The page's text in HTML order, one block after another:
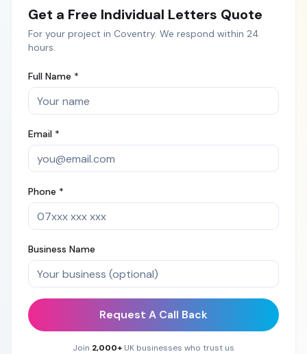
Get a Free Individual Letters Quote
For your project in Coventry. We respond within 24
hours.
Full Name *
Email *
Phone *
Business Name
Request A Call Back
Join 2,000+ UK businesses who trust us